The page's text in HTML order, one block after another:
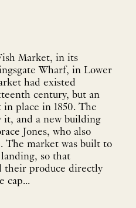
Market, in its
Wharf, in Lower
had existed
century, but an
place in 1850. The
it, and a new building
Jones, who also
The market was built to
so that
their produce directly
cap...